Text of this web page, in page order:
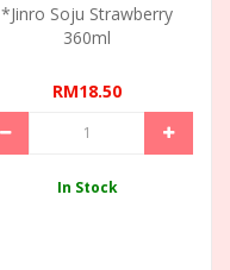
*Jinro Soju Strawberry
360ml
RM18.50
In Stock